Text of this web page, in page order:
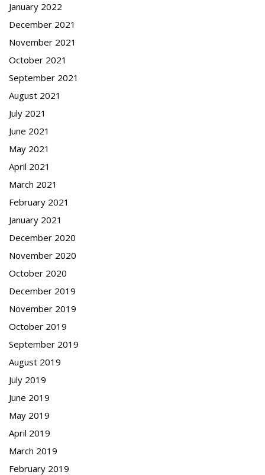
January 2022
December 2021
November 2021
October 2021
September 2021
August 2021
July 2021
June 2021
May 2021
April 2021
March 2021
February 2021
January 2021
December 2020
November 2020
October 2020
December 2019
November 2019
October 2019
September 2019
August 2019
July 2019
June 2019
May 2019
April 2019
March 2019
February 2019